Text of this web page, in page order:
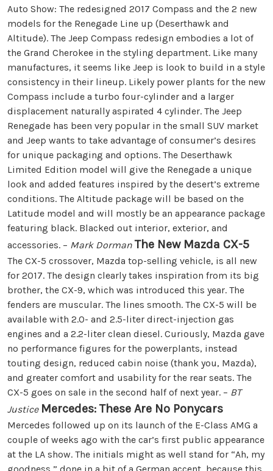
Auto Show: The redesigned 2017 Compass and the 2 new
models for the Renegade Line up (Deserthawk and
Altitude). The Jeep Compass redesign embodies a lot of
the Grand Cherokee in the styling department. Like many
manufactures, it seems like Jeep is look to build in a style
consistency in their lineup. Likely power plants for the new
Compass include a turbo four-cylinder and a larger
displacement naturally aspirated 4 cylinder. The Jeep
Renegade has been very popular in the small SUV market
and Jeep wants to take advantage of consumer’s desires
for unique packaging and options. The Deserthawk
Limited Edition model will give the Renegade a unique
look and added features inspired by the desert’s extreme
conditions. The Altitude package will be based on the
Latitude model and will mostly be an appearance package
featuring black. Blacked out interior, exterior, and
accessories. – Mark Dorman The New Mazda CX-5
The CX-5 crossover, Mazda top-selling vehicle, is all new
for 2017. The design clearly takes inspiration from its big
brother, the CX-9, which was introduced this year. The
fenders are muscular. The lines smooth. The CX-5 will be
available with 2.0- and 2.5-liter direct-injection gas
engines and a 2.2-liter clean diesel. Curiously, Mazda gave
no performance figures for the powerplants, instead
touting design, reduced cabin noise (thank you, Mazda),
and greater comfort and usability for the rear seats. The
CX-5 goes on sale in the second half of next year. – BT
Justice Mercedes: These Are No Ponycars
Mercedes followed up on its launch of the E-Class AMG a
couple of weeks ago with the car’s first public appearance
at the LA show. The initials might as well stand for “Ah, my
goodness,” done in a bit of a German accent, because this